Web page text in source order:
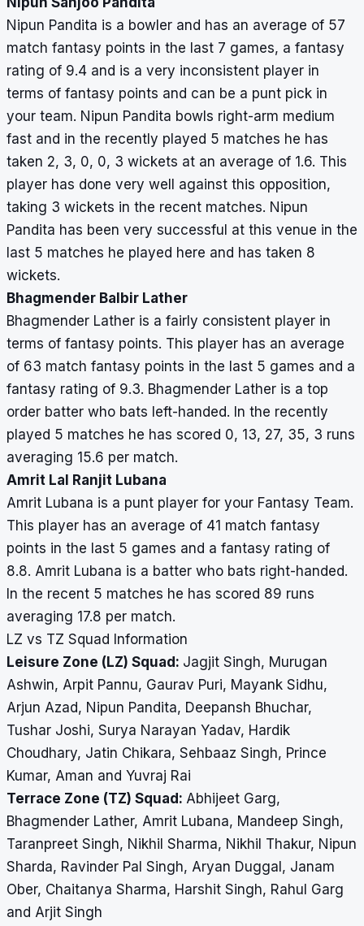
Nipun Pandita is a bowler and has an average of 57
match fantasy points in the last 7 games, a fantasy
rating of 9.4 and is a very inconsistent player in
terms of fantasy points and can be a punt pick in
your team. Nipun Pandita bowls right-arm medium
fast and in the recently played 5 matches he has
taken 2, 3, 0, 0, 3 wickets at an average of 1.6. This
player has done very well against this opposition,
taking 3 wickets in the recent matches. Nipun
Pandita has been very successful at this venue in the
last 5 matches he played here and has taken 8
wickets.
Bhagmender Balbir Lather
Bhagmender Lather is a fairly consistent player in
terms of fantasy points. This player has an average
of 63 match fantasy points in the last 5 games and a
fantasy rating of 9.3. Bhagmender Lather is a top
order batter who bats left-handed. In the recently
played 5 matches he has scored 0, 13, 27, 35, 3 runs
averaging 15.6 per match.
Amrit Lal Ranjit Lubana
Amrit Lubana is a punt player for your Fantasy Team.
This player has an average of 41 match fantasy
points in the last 5 games and a fantasy rating of
8.8. Amrit Lubana is a batter who bats right-handed.
In the recent 5 matches he has scored 89 runs
averaging 17.8 per match.
LZ vs TZ Squad Information
Leisure Zone (LZ) Squad: Jagjit Singh, Murugan
Ashwin, Arpit Pannu, Gaurav Puri, Mayank Sidhu,
Arjun Azad, Nipun Pandita, Deepansh Bhuchar,
Tushar Joshi, Surya Narayan Yadav, Hardik
Choudhary, Jatin Chikara, Sehbaaz Singh, Prince
Kumar, Aman and Yuvraj Rai
Terrace Zone (TZ) Squad: Abhijeet Garg,
Bhagmender Lather, Amrit Lubana, Mandeep Singh,
Taranpreet Singh, Nikhil Sharma, Nikhil Thakur, Nipun
Sharda, Ravinder Pal Singh, Aryan Duggal, Janam
Ober, Chaitanya Sharma, Harshit Singh, Rahul Garg
and Arjit Singh